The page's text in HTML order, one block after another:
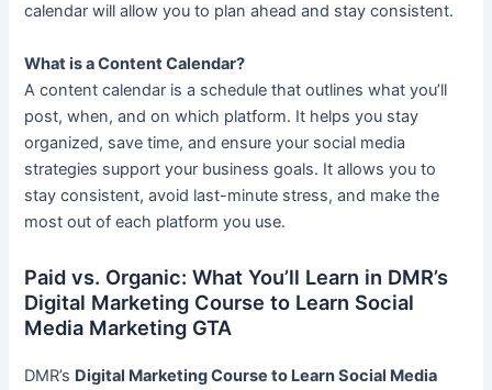
calendar will allow you to plan ahead and stay consistent.
What is a Content Calendar?
A content calendar is a schedule that outlines what you’ll
post, when, and on which platform. It helps you stay
organized, save time, and ensure your social media
strategies support your business goals. It allows you to
stay consistent, avoid last-minute stress, and make the
most out of each platform you use.
Paid vs. Organic: What You’ll Learn in DMR’s
Digital Marketing Course to Learn Social
Media Marketing GTA
DMR’s Digital Marketing Course to Learn Social Media